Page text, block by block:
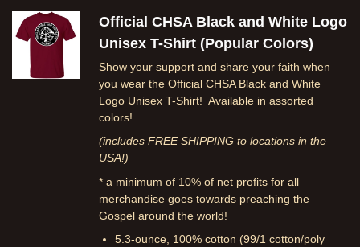
Official CHSA Black and White Logo
Unisex T-Shirt (Popular Colors)
Show your support and share your faith when
you wear the Official CHSA Black and White
Logo Unisex T-Shirt! Available in assorted
colors!
(includes FREE SHIPPING to locations in the
USA!)
* a minimum of 10% of net profits for all
merchandise goes towards preaching the
Gospel around the world!
5.3-ounce, 100% cotton (99/1 cotton/poly